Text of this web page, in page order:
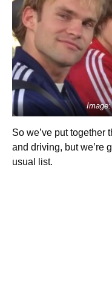
So we’ve put together
and driving, but we’re
usual list.